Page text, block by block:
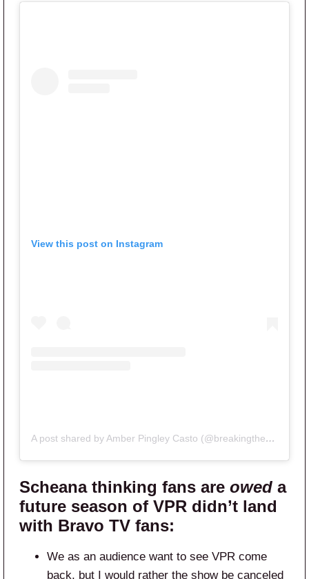
View this post on Instagram
A post shared by Amber Pingley Casto (@breakingtherulespodclips)
Scheana thinking fans are owed a
future season of VPR didn’t land
with Bravo TV fans:
We as an audience want to see VPR come
back, but I would rather the show be canceled